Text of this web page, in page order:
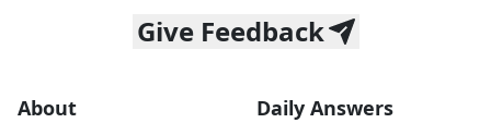
Give Feedback
About Daily Answers